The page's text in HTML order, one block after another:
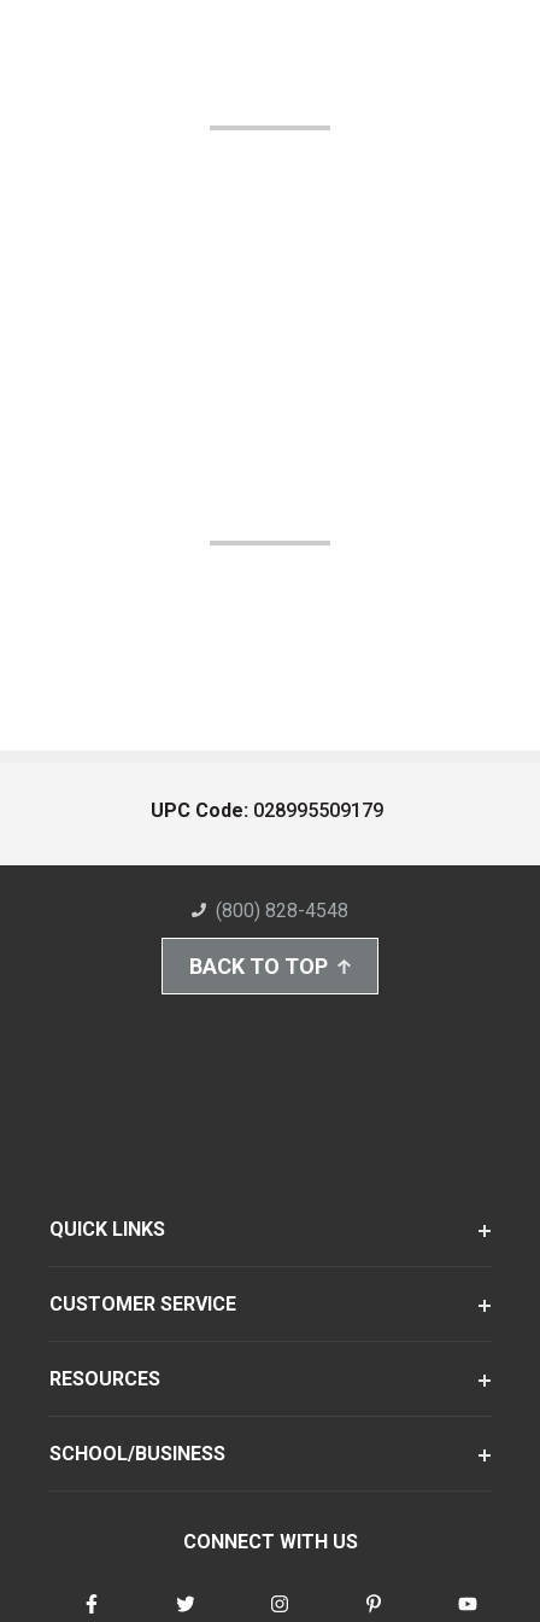
UPC Code: 028995509179
(800) 828-4548
BACK TO TOP
QUICK LINKS
CUSTOMER SERVICE
RESOURCES
SCHOOL/BUSINESS
CONNECT WITH US